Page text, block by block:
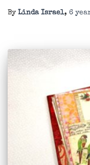
By Linda Israel, 6